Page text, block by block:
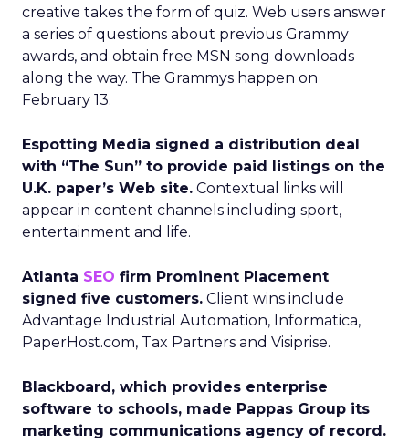
creative takes the form of quiz. Web users answer
a series of questions about previous Grammy
awards, and obtain free MSN song downloads
along the way. The Grammys happen on
February 13.
Espotting Media signed a distribution deal
with “The Sun” to provide paid listings on the
U.K. paper’s Web site. Contextual links will
appear in content channels including sport,
entertainment and life.
Atlanta SEO firm Prominent Placement
signed five customers. Client wins include
Advantage Industrial Automation, Informatica,
PaperHost.com, Tax Partners and Visiprise.
Blackboard, which provides enterprise
software to schools, made Pappas Group its
marketing communications agency of record.